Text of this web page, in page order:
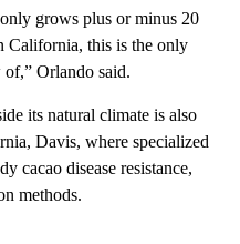
grows plus or minus 20
California, this is the only
Orlando said.
its natural climate is also
Davis, where specialized
cacao disease resistance,
methods.